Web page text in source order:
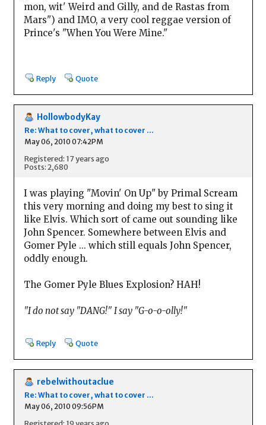
mon, wit' Weird and Gilly, and de Rastas from
Mars") and IMO, a very cool reggae version of
Prince's "When You Were Mine."
Reply Quote
HollowbodyKay
Re: What to cover, what to cover ...
May 06, 2010 07:42PM
Registered: 17 years ago
Posts: 2,680
I was playing "Movin' On Up" by Primal Scream
this very morning and doing my best to sing it
like Elvis. Which sort of came out sounding like
John Spencer. Somewhere between Elvis and
Gomer Pyle ... which still equals John Spencer,
oddly enough.
The Gomer Pyle Blues Explosion? HAH!
"I do not say "DANG!" I say "G-o-o-olly!"
Reply Quote
rebelwithoutaclue
Re: What to cover, what to cover ...
May 06, 2010 09:56PM
Registered: 19 years ago